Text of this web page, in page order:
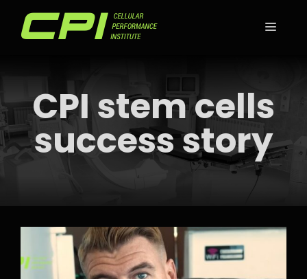
CPI stem cells
success story